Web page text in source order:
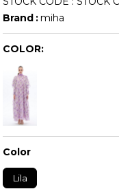
Brand :miha
COLOR:
Color
Lila